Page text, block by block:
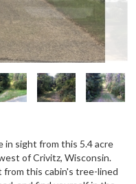
in sight from this 5.4 acre
of Crivitz, Wisconsin.
from this cabin's tree-lined